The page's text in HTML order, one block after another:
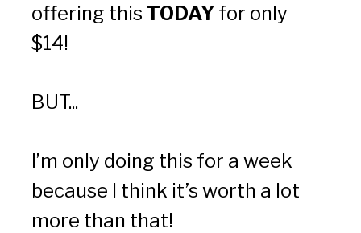
offering this TODAY for only
$14!
BUT...
I’m only doing this for a week
because I think it’s worth a lot
more than that!